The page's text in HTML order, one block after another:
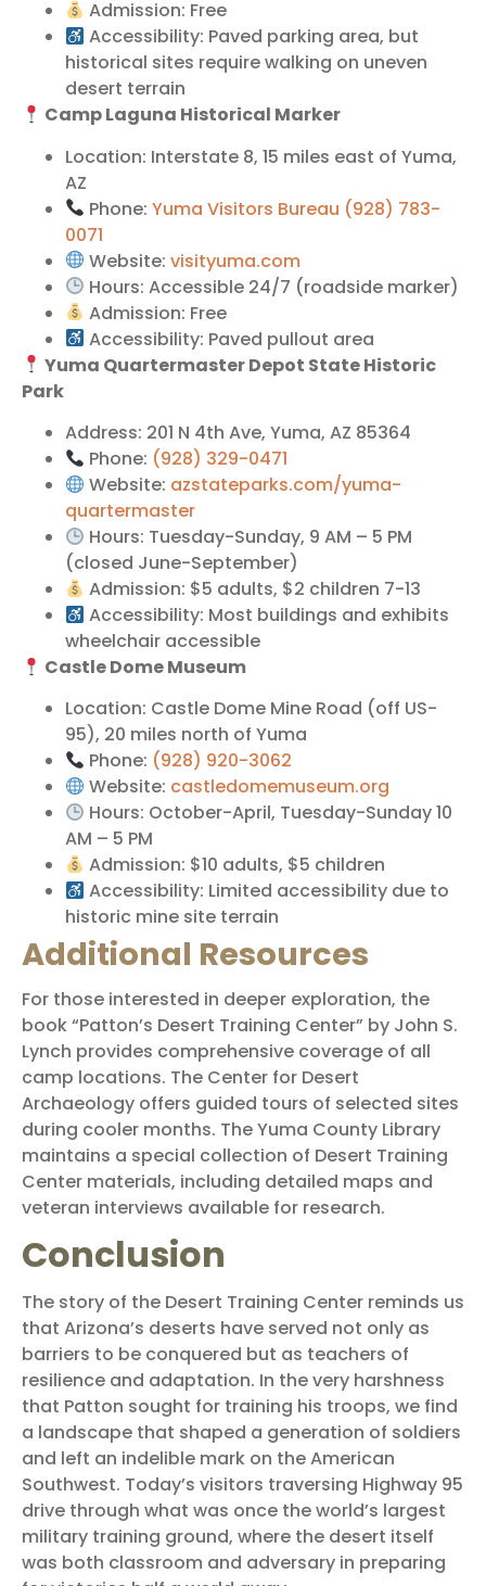
Admission: Free
Accessibility: Paved parking area, but
historical sites require walking on uneven
desert terrain
Camp Laguna Historical Marker
Location: Interstate 8, 15 miles east of Yuma,
AZ
Phone:Yuma Visitors Bureau (928) 783-
0071
Website:visityuma.com
Hours: Accessible 24/7 (roadside marker)
Admission: Free
Accessibility: Paved pullout area
Yuma Quartermaster Depot State Historic
Park
Address: 201 N 4th Ave, Yuma, AZ 85364
Phone: (928) 329-0471
Website: azstateparks.com/yuma-
quartermaster
Hours: Tuesday-Sunday, 9 AM – 5 PM
(closed June-September)
Admission: $5 adults, $2 children 7-13
Accessibility: Most buildings and exhibits
wheelchair accessible
Castle Dome Museum
Location: Castle Dome Mine Road (off US-
95), 20 miles north of Yuma
Phone: (928) 920-3062
Website: castledomemuseum.org
Hours: October-April, Tuesday-Sunday 10
AM – 5 PM
Admission: $10 adults, $5 children
Accessibility: Limited accessibility due to
historic mine site terrain
Additional Resources
For those interested in deeper exploration, the
book “Patton’s Desert Training Center” by John S.
Lynch provides comprehensive coverage of all
camp locations. The Center for Desert
Archaeology offers guided tours of selected sites
during cooler months. The Yuma County Library
maintains a special collection of Desert Training
Center materials, including detailed maps and
veteran interviews available for research.
Conclusion
The story of the Desert Training Center reminds us
that Arizona’s deserts have served not only as
barriers to be conquered but as teachers of
resilience and adaptation. In the very harshness
that Patton sought for training his troops, we find
a landscape that shaped a generation of soldiers
and left an indelible mark on the American
Southwest. Today’s visitors traversing Highway 95
drive through what was once the world’s largest
military training ground, where the desert itself
was both classroom and adversary in preparing